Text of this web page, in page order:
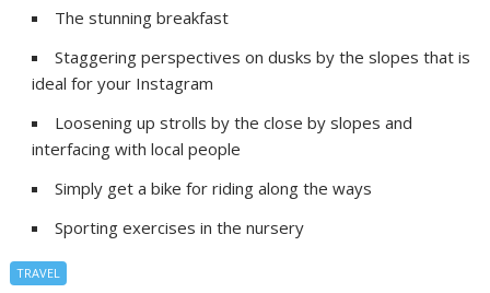
The stunning breakfast
Staggering perspectives on dusks by the slopes that is
ideal for your Instagram
Loosening up strolls by the close by slopes and
interfacing with local people
Simply get a bike for riding along the ways
Sporting exercises in the nursery
TRAVEL